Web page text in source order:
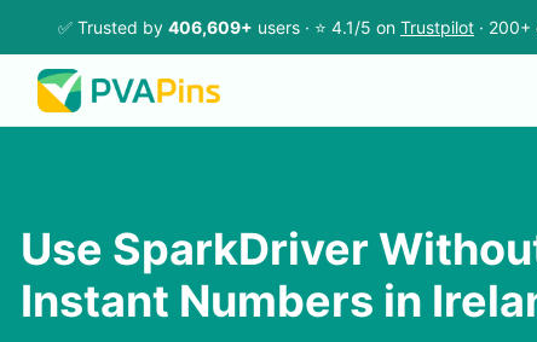
✅ Trusted by 406,609+ users · ⭐ 4.1/5 on Trustpilot ·
Use SparkDriver
Instant Numbers in